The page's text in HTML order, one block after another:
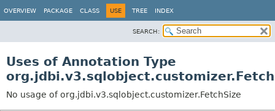
OVERVIEW PACKAGE CLASS USE TREE INDEX
SEARCH:
Uses of Annotation Type
No usage of org.jdbi.v3.sqlobject.customizer.FetchSize